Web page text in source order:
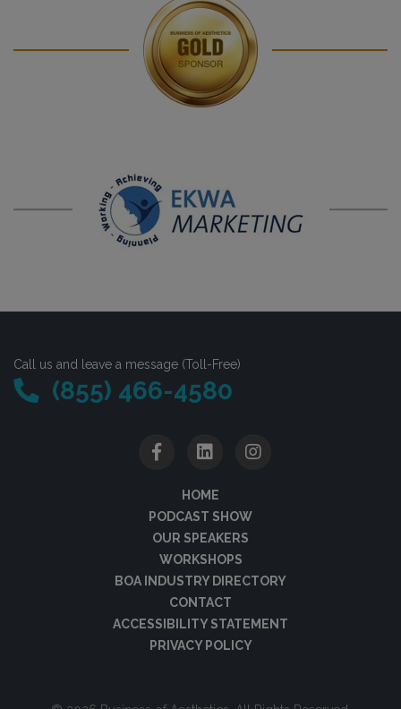
Call us and leave a message (Toll-Free)
(855) 466-4580
HOME
PODCAST SHOW
OUR SPEAKERS
WORKSHOPS
BOA INDUSTRY DIRECTORY
CONTACT
ACCESSIBILITY STATEMENT
PRIVACY POLICY